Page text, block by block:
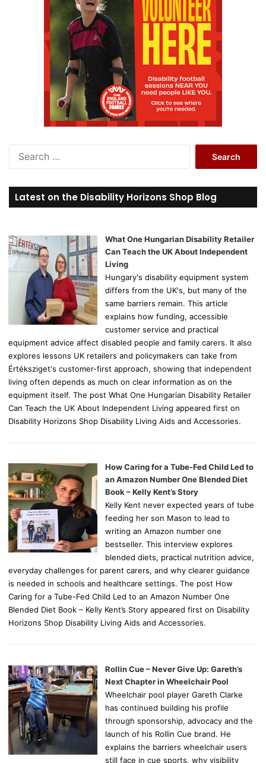
r
c
o
r
Latest on the Disability Horizons Shop Blog
What One Hungarian Disability Retailer
Can Teach the UK About Independent
Living
Hungary's disability equipment system
differs from the UK's, but many of the
same barriers remain. This article
explains how funding, accessible
customer service and practical
equipment advice affect disabled people and family carers. It also
explores lessons UK retailers and policymakers can take from
Értéksziget's customer-first approach, showing that independent
living often depends as much on clear information as on the
equipment itself. The post What One Hungarian Disability Retailer
Can Teach the UK About Independent Living appeared first on
Disability Horizons Shop Disability Living Aids and Accessories.
How Caring for a Tube-Fed Child Led to
an Amazon Number One Blended Diet
Book – Kelly Kent’s Story
Kelly Kent never expected years of tube
feeding her son Mason to lead to
writing an Amazon number one
bestseller. This interview explores
blended diets, practical nutrition advice,
everyday challenges for parent carers, and why clearer guidance
is needed in schools and healthcare settings. The post How
Caring for a Tube-Fed Child Led to an Amazon Number One
Blended Diet Book – Kelly Kent’s Story appeared first on Disability
Horizons Shop Disability Living Aids and Accessories.
Rollin Cue – Never Give Up: Gareth’s
Next Chapter in Wheelchair Pool
Wheelchair pool player Gareth Clarke
has continued building his profile
through sponsorship, advocacy and the
launch of his Rollin Cue brand. He
explains the barriers wheelchair users
still face in cue sports, why visibility